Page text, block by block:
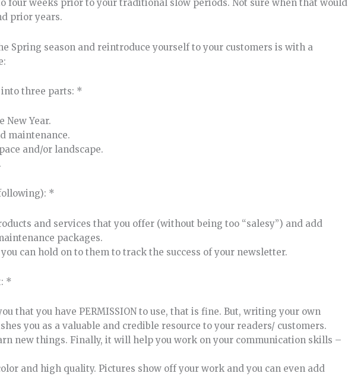
four weeks prior to your traditional slow periods. Not sure when that would
prior years.
season and reintroduce yourself to your customers is with a
into three parts: *
Year.
maintenance.
and/or landscape.
*
and services that you offer (without being too “salesy”) and add
packages.
can hold on to them to track the success of your newsletter.
*
that you have PERMISSION to use, that is fine. But, writing your own
you as a valuable and credible resource to your readers/ customers.
new things. Finally, it will help you work on your communication skills –
and high quality. Pictures show off your work and you can even add